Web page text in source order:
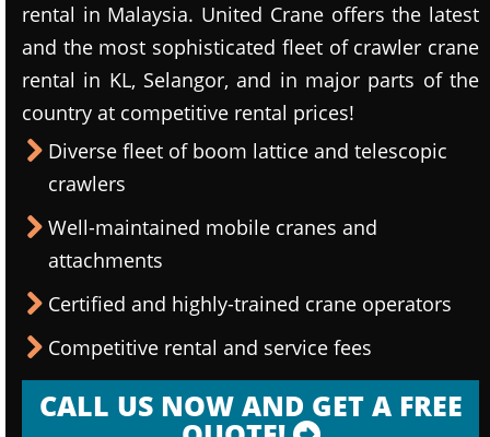
rental in Malaysia. United Crane offers the latest
and the most sophisticated fleet of crawler crane
rental in KL, Selangor, and in major parts of the
country at competitive rental prices!
Diverse fleet of boom lattice and telescopic
crawlers
Well-maintained mobile cranes and
attachments
Certified and highly-trained crane operators
Competitive rental and service fees
CALL US NOW AND GET A FREE